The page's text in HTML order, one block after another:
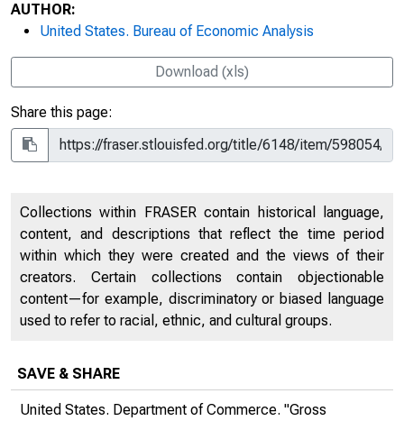
AUTHOR:
United States. Bureau of Economic Analysis
Download (xls)
Share this page:
Collections within FRASER contain historical language,
content, and descriptions that reflect the time period
within which they were created and the views of their
creators. Certain collections contain objectionable
content—for example, discriminatory or biased language
used to refer to racial, ethnic, and cultural groups.
SAVE & SHARE
United States. Department of Commerce. "Gross